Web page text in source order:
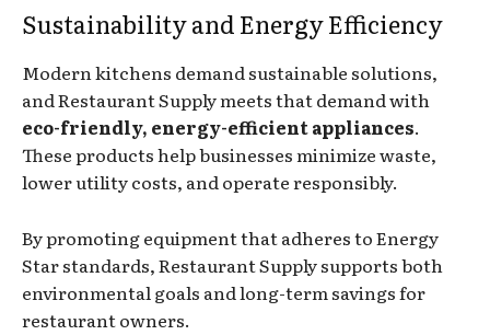
Sustainability and Energy Efficiency
Modern kitchens demand sustainable solutions,
and Restaurant Supply meets that demand with
eco-friendly, energy-efficient appliances.
These products help businesses minimize waste,
lower utility costs, and operate responsibly.
By promoting equipment that adheres to Energy
Star standards, Restaurant Supply supports both
environmental goals and long-term savings for
restaurant owners.